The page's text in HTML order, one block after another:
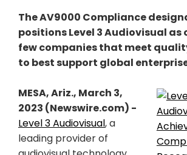
The AV9000 Compliance
positions Level 3 Audiovisual as
few companies that meet
to best support global
MESA, Ariz., March 3,
2023 (Newswire.com) -
Level 3 Audiovisual, a
leading provider of